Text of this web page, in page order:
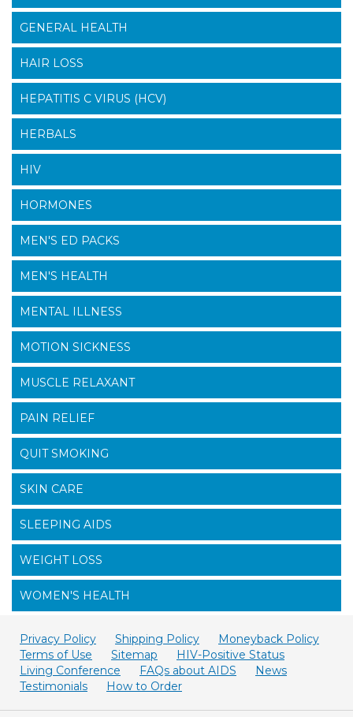
GENERAL HEALTH
HAIR LOSS
HEPATITIS C VIRUS (HCV)
HERBALS
HIV
HORMONES
MEN'S ED PACKS
MEN'S HEALTH
MENTAL ILLNESS
MOTION SICKNESS
MUSCLE RELAXANT
PAIN RELIEF
QUIT SMOKING
SKIN CARE
SLEEPING AIDS
WEIGHT LOSS
WOMEN'S HEALTH
Privacy Policy Shipping Policy
Moneyback Policy
Terms of Use
Sitemap
HIV-Positive Status
Living Conference
FAQs about AIDS
News
Testimonials
How to Order